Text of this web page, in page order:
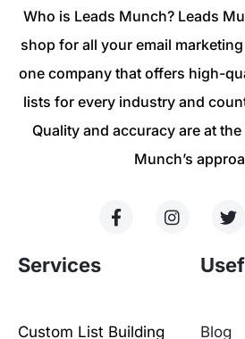
Who is Leads Munch? Leads
shop for all your email
one company that offers high-
lists for every industry and
Quality and accuracy are at
Munch’s
Services
Custom List Building
Blog